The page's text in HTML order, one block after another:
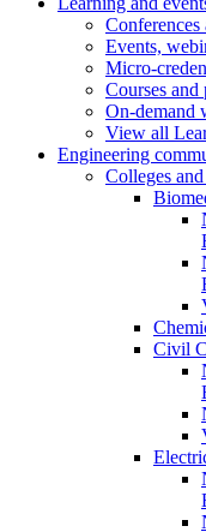
Conferences
Events,
Micro-
Courses and
On-demand
View all
Engineering
Colleges
Civil